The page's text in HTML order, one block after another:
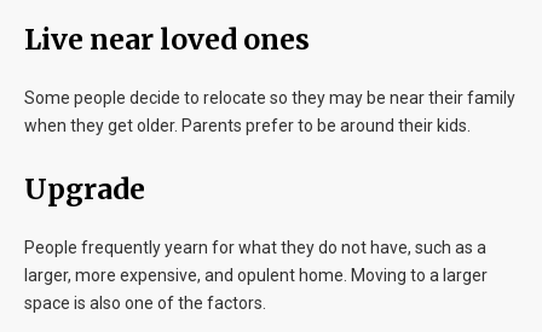
Live near loved ones
Some people decide to relocate so they may be near their family
when they get older. Parents prefer to be around their kids.
Upgrade
People frequently yearn for what they do not have, such as a
larger, more expensive, and opulent home. Moving to a larger
space is also one of the factors.